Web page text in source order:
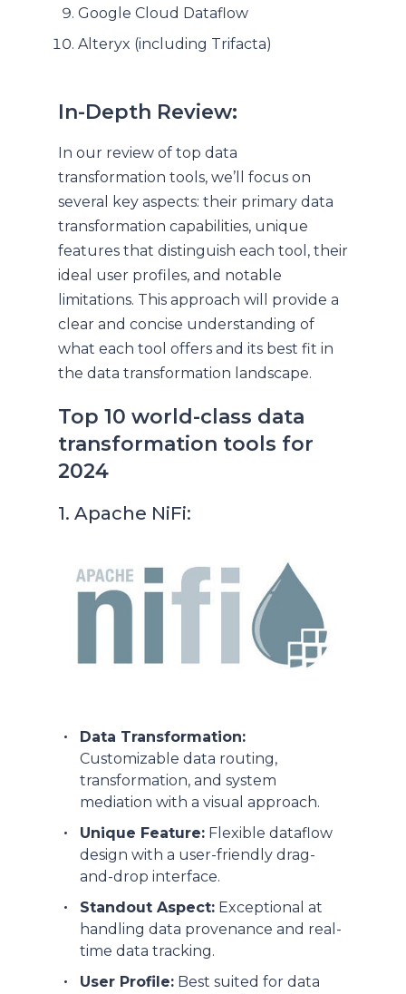
Google Cloud Dataflow
Alteryx (including Trifacta)
In-Depth Review:
In our review of top data
transformation tools, we’ll focus on
several key aspects: their primary data
transformation capabilities, unique
features that distinguish each tool, their
ideal user profiles, and notable
limitations. This approach will provide a
clear and concise understanding of
what each tool offers and its best fit in
the data transformation landscape.
Top 10 world-class data
transformation tools for
2024
1. Apache NiFi:
Data Transformation:
Customizable data routing,
transformation, and system
mediation with a visual approach.
Unique Feature: Flexible dataflow
design with a user-friendly drag-
and-drop interface.
Standout Aspect: Exceptional at
handling data provenance and real-
time data tracking.
User Profile: Best suited for data